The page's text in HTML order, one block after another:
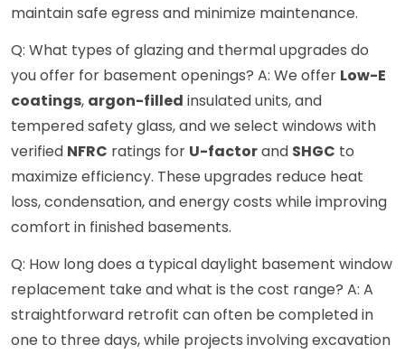
maintain safe egress and minimize maintenance.
Q: What types of glazing and thermal upgrades do
you offer for basement openings? A: We offer Low-E
coatings, argon-filled insulated units, and
tempered safety glass, and we select windows with
verified NFRC ratings for U-factorand SHGC to
maximize efficiency. These upgrades reduce heat
loss, condensation, and energy costs while improving
comfort in finished basements.
Q: How long does a typical daylight basement window
replacement take and what is the cost range? A: A
straightforward retrofit can often be completed in
one to three days, while projects involving excavation